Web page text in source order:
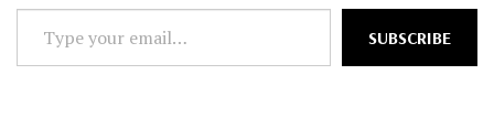
your
SUBSCRIBE